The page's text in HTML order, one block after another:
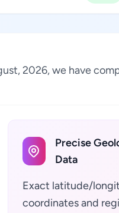
2026, we have
Precise
Data
Exact latitude/
coordinates and